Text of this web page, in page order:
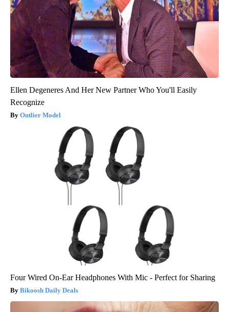
Ellen Degeneres And Her New Partner Who You'll Easily
Recognize
Outlier Model
Four Wired On-Ear Headphones With Mic - Perfect for Sharing
Bikoosh Daily Deals